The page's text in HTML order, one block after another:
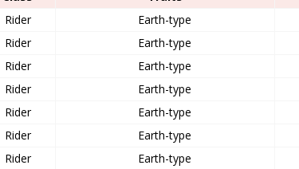
Rider Earth-type
Rider Earth-type
Rider Earth-type
Rider Earth-type
Rider Earth-type
Rider Earth-type
Rider Earth-type